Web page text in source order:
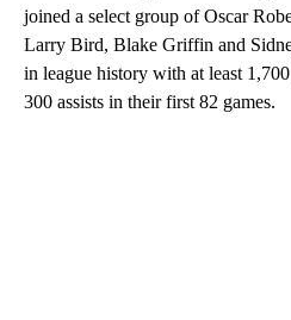
joined a select group of Oscar
Larry Bird, Blake Griffin and
in league history with at least
300 assists in their first 82 games.